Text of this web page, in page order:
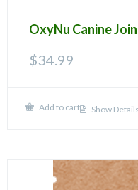
OxyNu Canine
$34.99
Add to cart Show Details